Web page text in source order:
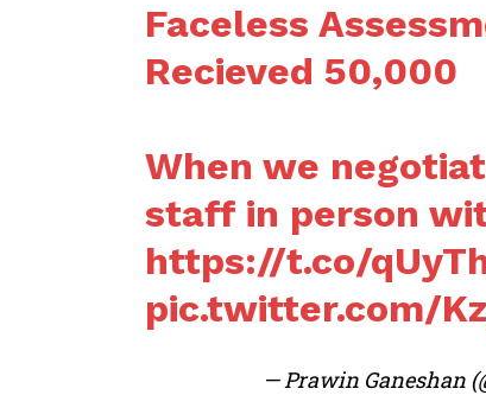
Faceless
Recieved 50,000
When we
staff in person
https://t.co/
pic.twitter.com/
— Prawin Ganeshan